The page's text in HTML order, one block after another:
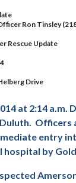
Ron Tinsley
Rescue Update
Drive
at 2:14
Officers
entry
by